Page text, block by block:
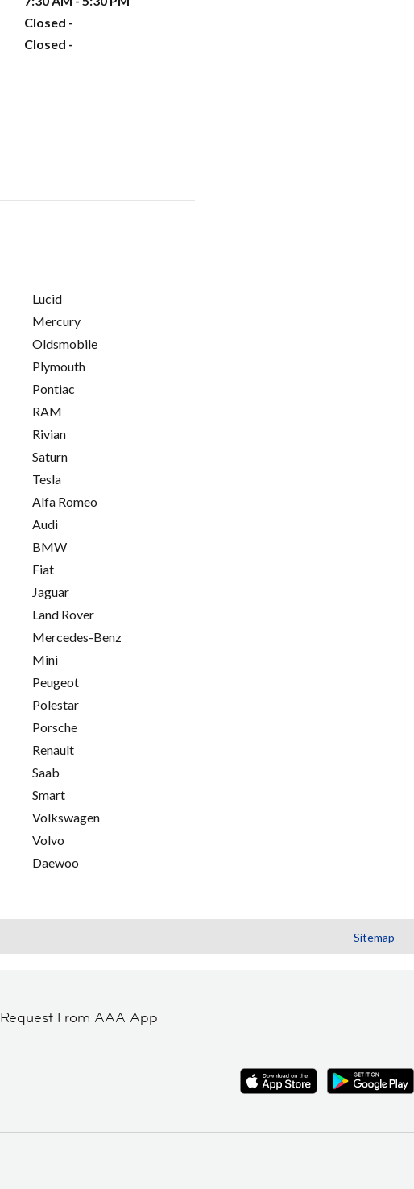
Closed -
Closed -
Lucid
Mercury
Oldsmobile
Plymouth
Pontiac
RAM
Rivian
Saturn
Tesla
Alfa Romeo
Audi
BMW
Fiat
Jaguar
Land Rover
Mercedes-Benz
Mini
Peugeot
Polestar
Porsche
Renault
Saab
Smart
Volkswagen
Volvo
Daewoo
Sitemap
Request From AAA App